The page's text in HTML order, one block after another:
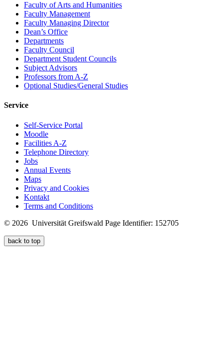
Faculty of Arts and Humanities
Faculty Management
Faculty Managing Director
Dean’s Office
Departments
Faculty Council
Department Student Councils
Subject Advisors
Professors from A-Z
Optional Studies/General Studies
Service
Self-Service Portal
Moodle
Facilities A-Z
Telephone Directory
Jobs
Annual Events
Maps
Privacy and Cookies
Kontakt
Terms and Conditions
© 2026 Universität Greifswald Page Identifier: 152705
back to top